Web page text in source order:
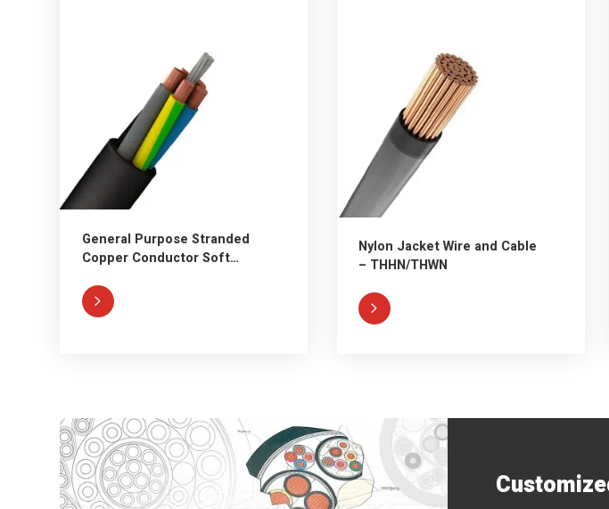
General Purpose Stranded
Copper Conductor Soft

Nylon Jacket Wire and Cable
– THHN/THWN
